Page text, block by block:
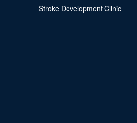
Stroke Development Clinic